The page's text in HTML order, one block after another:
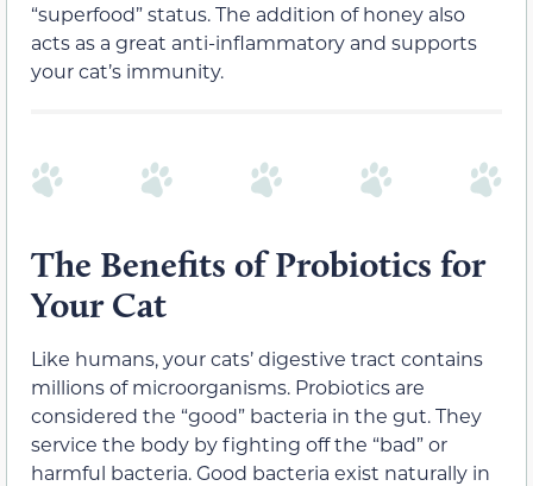
“superfood” status. The addition of honey also
acts as a great anti-inflammatory and supports
your cat’s immunity.
The Benefits of Probiotics for
Your Cat
Like humans, your cats’ digestive tract contains
millions of microorganisms. Probiotics are
considered the “good” bacteria in the gut. They
service the body by fighting off the “bad” or
harmful bacteria. Good bacteria exist naturally in